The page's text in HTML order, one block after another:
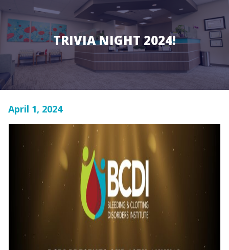
TRIVIA NIGHT 2024!
April 1, 2024